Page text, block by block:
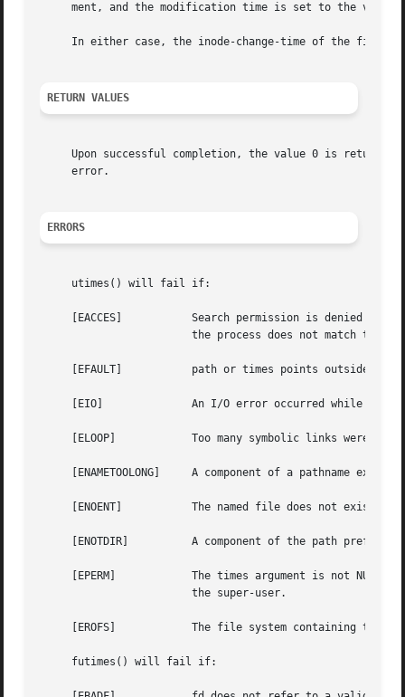
ment, and the modification time is set to the
In either case, the inode-change-time of the file
RETURN VALUES
Upon successful completion, the value 0 is
     error.
ERRORS
     utimes() will fail if:
     [EACCES]		Search permission is denied for a component of the path prefix; or the times argument is NULL and the effective user ID of
			the process does not match the owner of the file, and is not the super-user, and write access is denied.
     [EFAULT]		path or times points outside the process's allocated address space.
     [EIO]		An I/O error occurred while reading or writing the affected inode.
     [ELOOP]		Too many symbolic links were encountered in translating the pathname.
     [ENAMETOOLONG]	A component of a pathname exceeded NAME_MAX characters, or an entire path name exceeded PATH_MAX characters.
     [ENOENT]		The named file does not exist.
     [ENOTDIR]		A component of the path prefix is not a directory.
     [EPERM]		The times argument is not NULL and the calling process's effective user ID does not match the owner of the file and is not
			the super-user.
     [EROFS]		The file system containing the file is mounted read-only.
     futimes() will fail if: